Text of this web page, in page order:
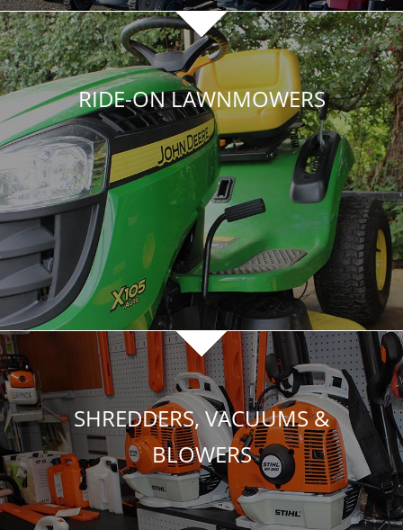
RIDE-ON LAWNMOWERS
SHREDDERS, VACUUMS &
BLOWERS